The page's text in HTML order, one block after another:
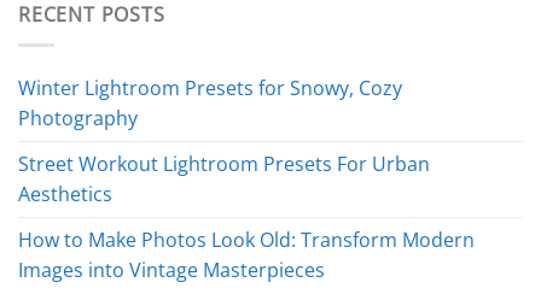
RECENT POSTS
Winter Lightroom Presets for Snowy, Cozy
Photography
Street Workout Lightroom Presets For Urban
Aesthetics
How to Make Photos Look Old: Transform Modern
Images into Vintage Masterpieces